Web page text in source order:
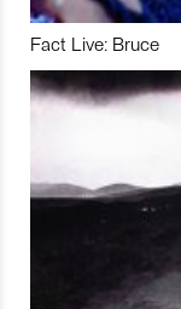
Fact Live: Bruce